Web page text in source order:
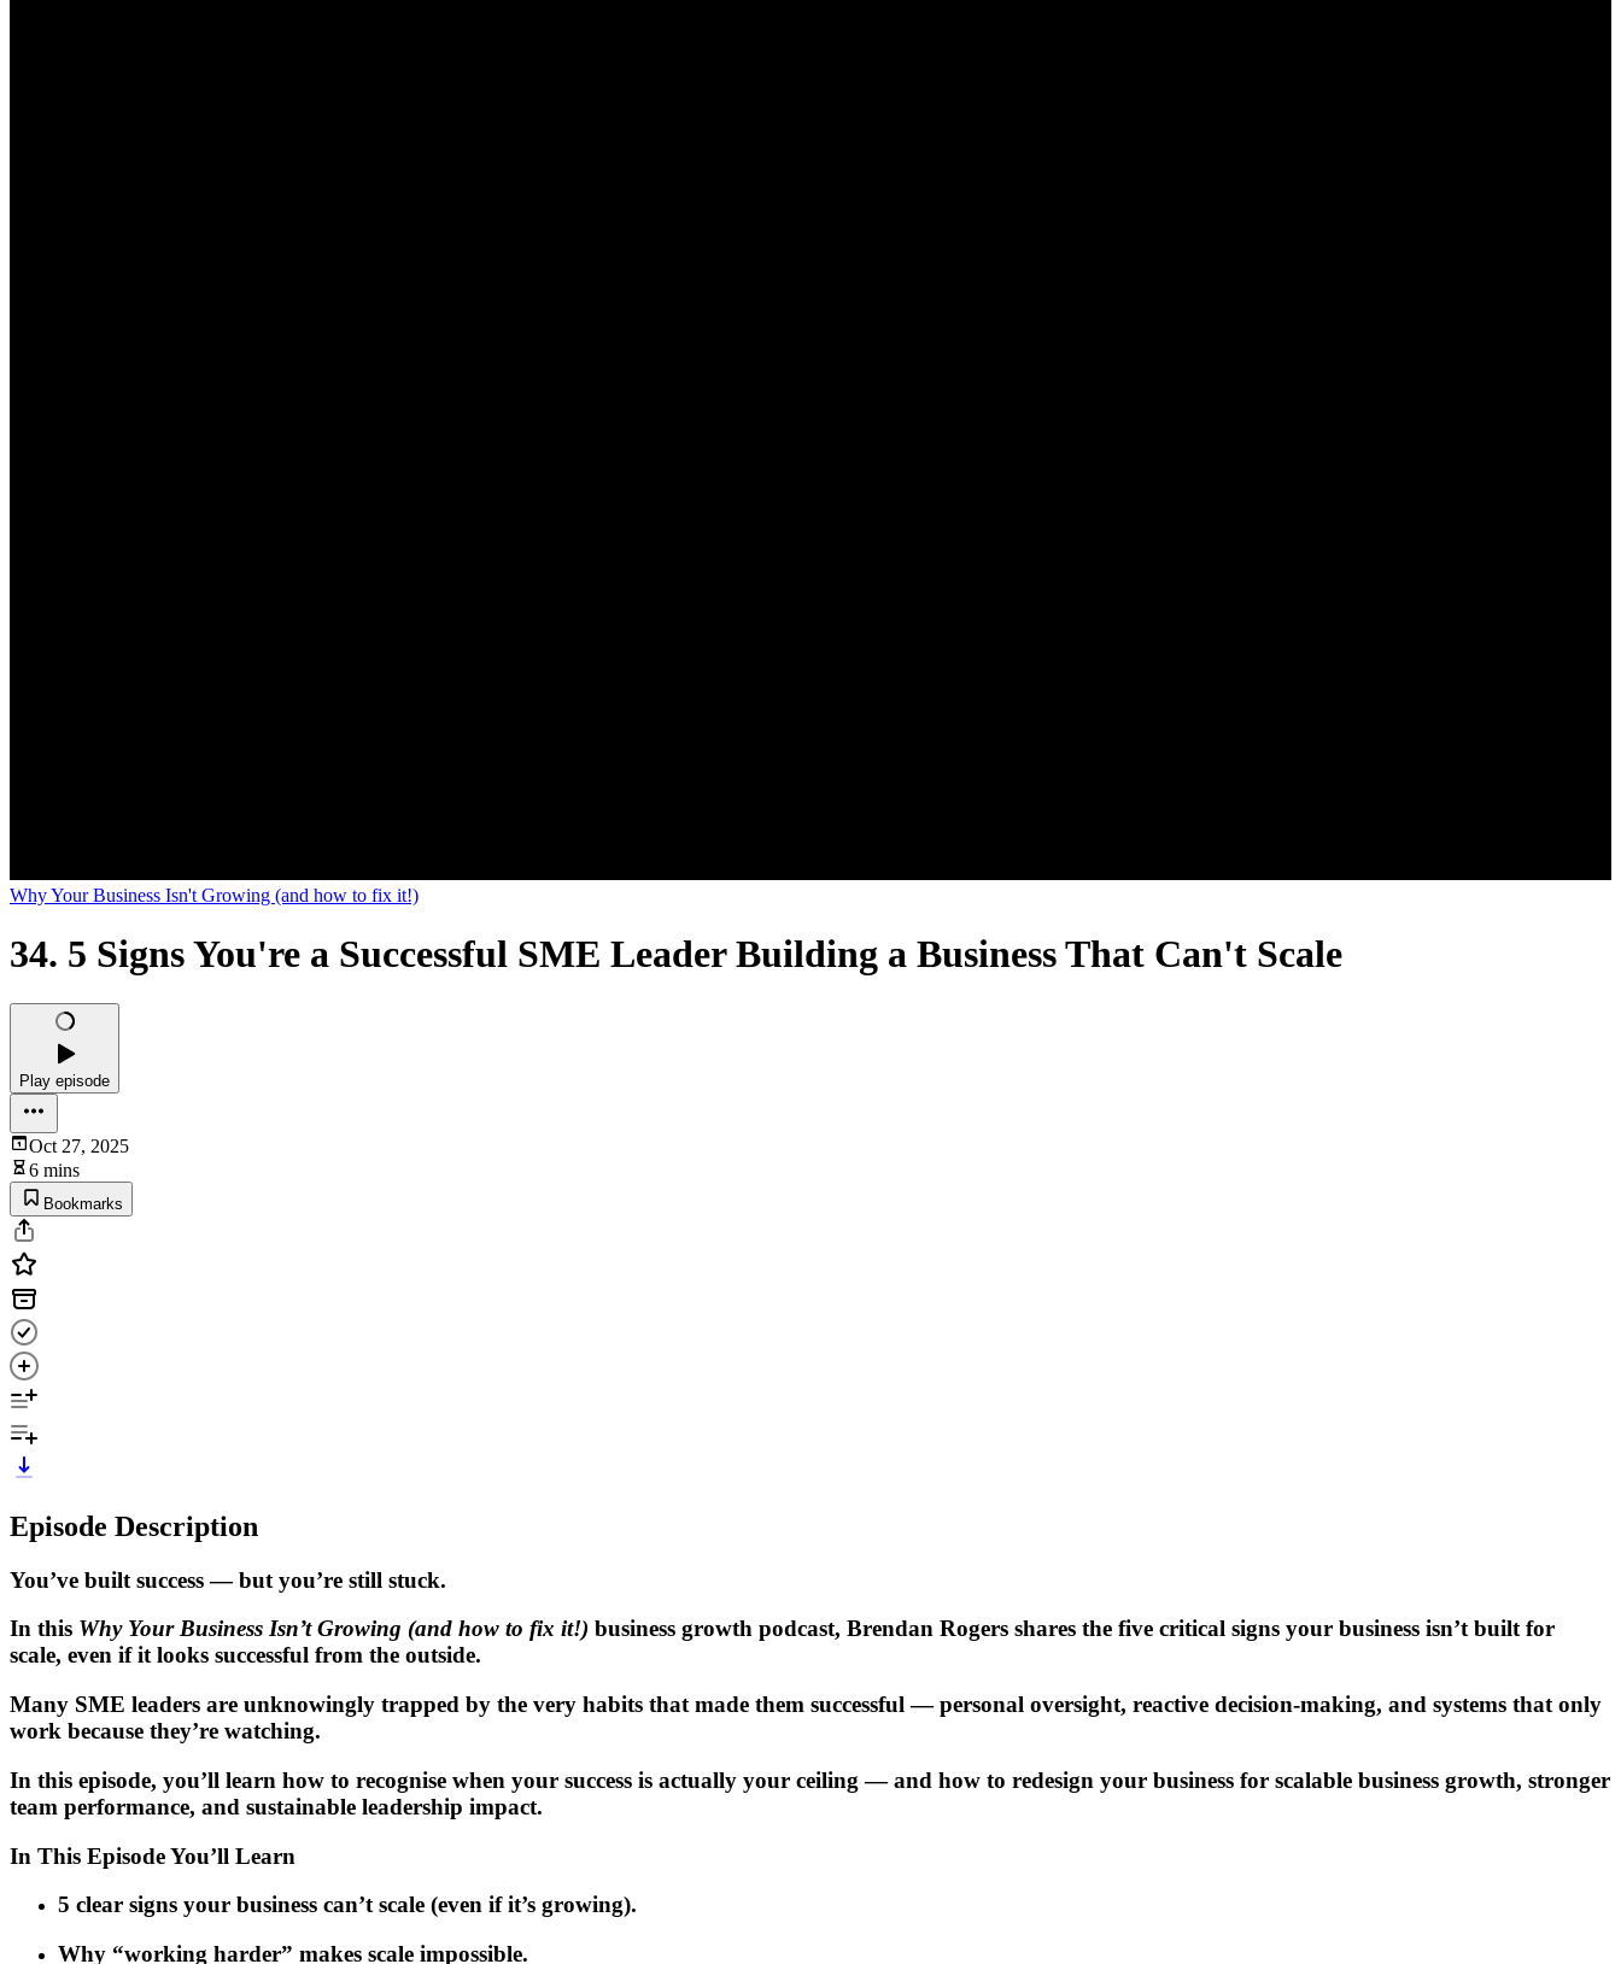
Why Your Business Isn't Growing (and how to fix it!)
34. 5 Signs You're a Successful SME Leader Building a Business That Can't Scale
Play episode
Oct 27, 2025
6 mins
Bookmarks
Episode Description
You’ve built success — but you’re still stuck.
In this Why Your Business Isn’t Growing (and how to fix it!) business growth podcast, Brendan Rogers shares the five critical signs your business isn’t built for
scale, even if it looks successful from the outside.
Many SME leaders are unknowingly trapped by the very habits that made them successful — personal oversight, reactive decision-making, and systems that only
work because they’re watching.
In this episode, you’ll learn how to recognise when your success is actually your ceiling — and how to redesign your business for scalable business growth, stronger
team performance, and sustainable leadership impact.
In This Episode You’ll Learn
5 clear signs your business can’t scale (even if it’s growing).
Why “working harder” makes scale impossible.